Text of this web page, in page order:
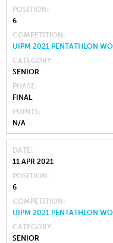
POSITION
6
COMPETITION
UIPM 2021 PENTATHLON
CATEGORY
SENIOR
PHASE
FINAL
POINTS
N/A
DATE
11 APR 2021
POSITION
6
COMPETITION
UIPM 2021 PENTATHLON
CATEGORY
SENIOR